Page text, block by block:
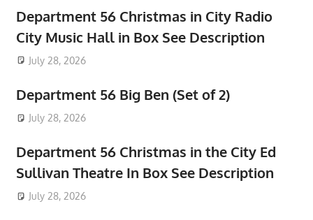
Department 56 Christmas in City Radio
City Music Hall in Box See Description
July 28, 2026
Department 56 Big Ben (Set of 2)
July 28, 2026
Department 56 Christmas in the City Ed
Sullivan Theatre In Box See Description
July 28, 2026